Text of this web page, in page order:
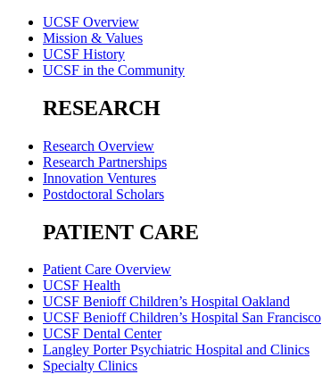
UCSF Overview
Mission & Values
UCSF History
UCSF in the Community
RESEARCH
Research Overview
Research Partnerships
Innovation Ventures
Postdoctoral Scholars
PATIENT CARE
Patient Care Overview
UCSF Health
UCSF Benioff Children’s Hospital Oakland
UCSF Benioff Children’s Hospital San Francisco
UCSF Dental Center
Langley Porter Psychiatric Hospital and Clinics
Specialty Clinics